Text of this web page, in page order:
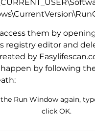
them by
registry editor and
by
happen by following
Run Window again,
click OK.